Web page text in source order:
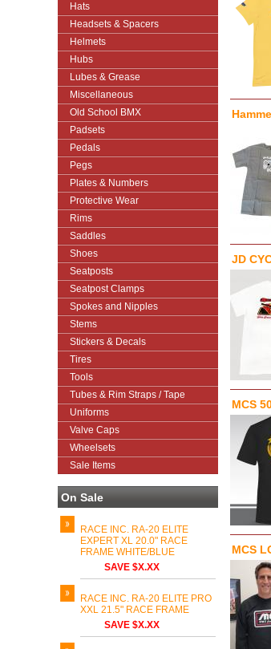
Hats
Headsets & Spacers
Helmets
Hubs
Lubes & Grease
Miscellaneous
Old School BMX
Padsets
Pedals
Pegs
Plates & Numbers
Protective Wear
Rims
Saddles
Shoes
Seatposts
Seatpost Clamps
Spokes and Nipples
Stems
Stickers & Decals
Tires
Tools
Tubes & Rim Straps / Tape
Uniforms
Valve Caps
Wheelsets
Sale Items
On Sale
RACE INC. RA-20 ELITE
EXPERT XL 20.0" RACE
FRAME WHITE/BLUE
SAVE $X.XX
RACE INC. RA-20 ELITE PRO
XXL 21.5" RACE FRAME
SAVE $X.XX
JD
MCS
MCS